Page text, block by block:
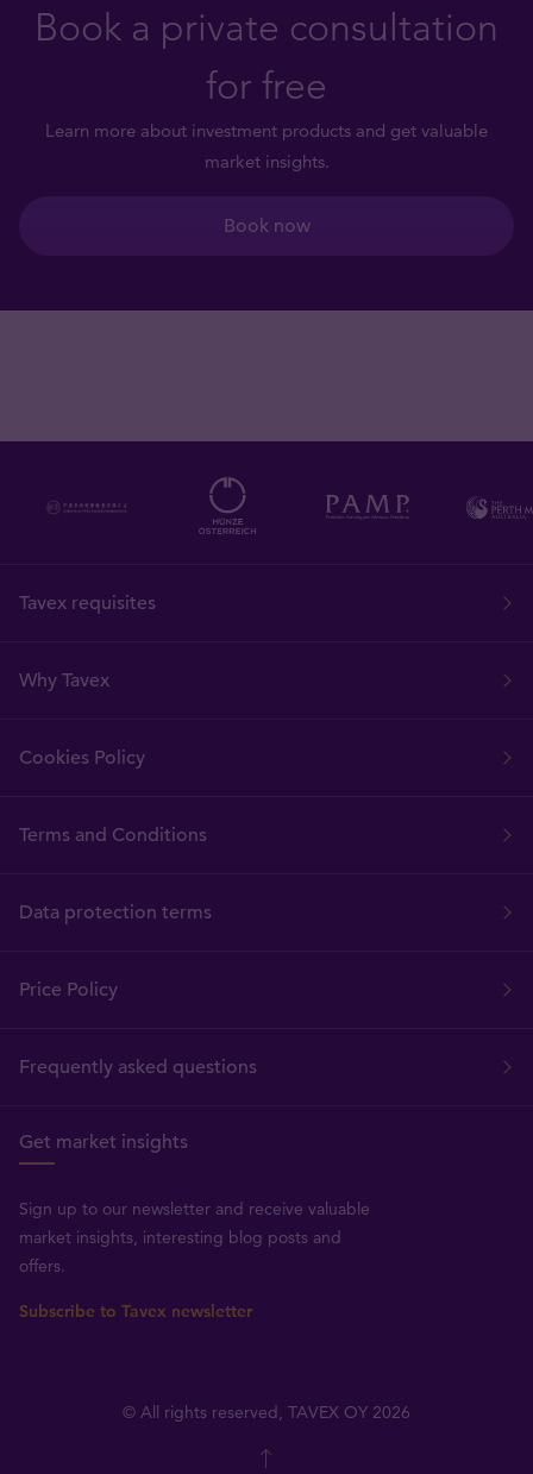
Book a private consultation
for free
Learn more about investment products and get valuable
market insights.
Book now
Tavex requisites
Why Tavex
Cookies Policy
Terms and Conditions
Data protection terms
Price Policy
Frequently asked questions
Get market insights
Sign up to our newsletter and receive valuable
market insights, interesting blog posts and
offers.
Subscribe to Tavex newsletter
© All rights reserved, TAVEX OY 2026